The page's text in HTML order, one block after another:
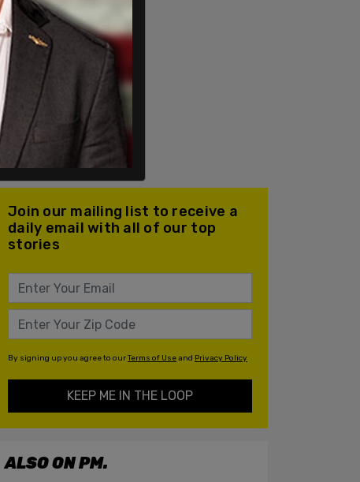
Join our mailing list to receive a
daily email with all of our top
stories
By signing up you agree to ourTerms of Useand Privacy Policy
KEEP ME IN THE LOOP
ALSO ON PM.